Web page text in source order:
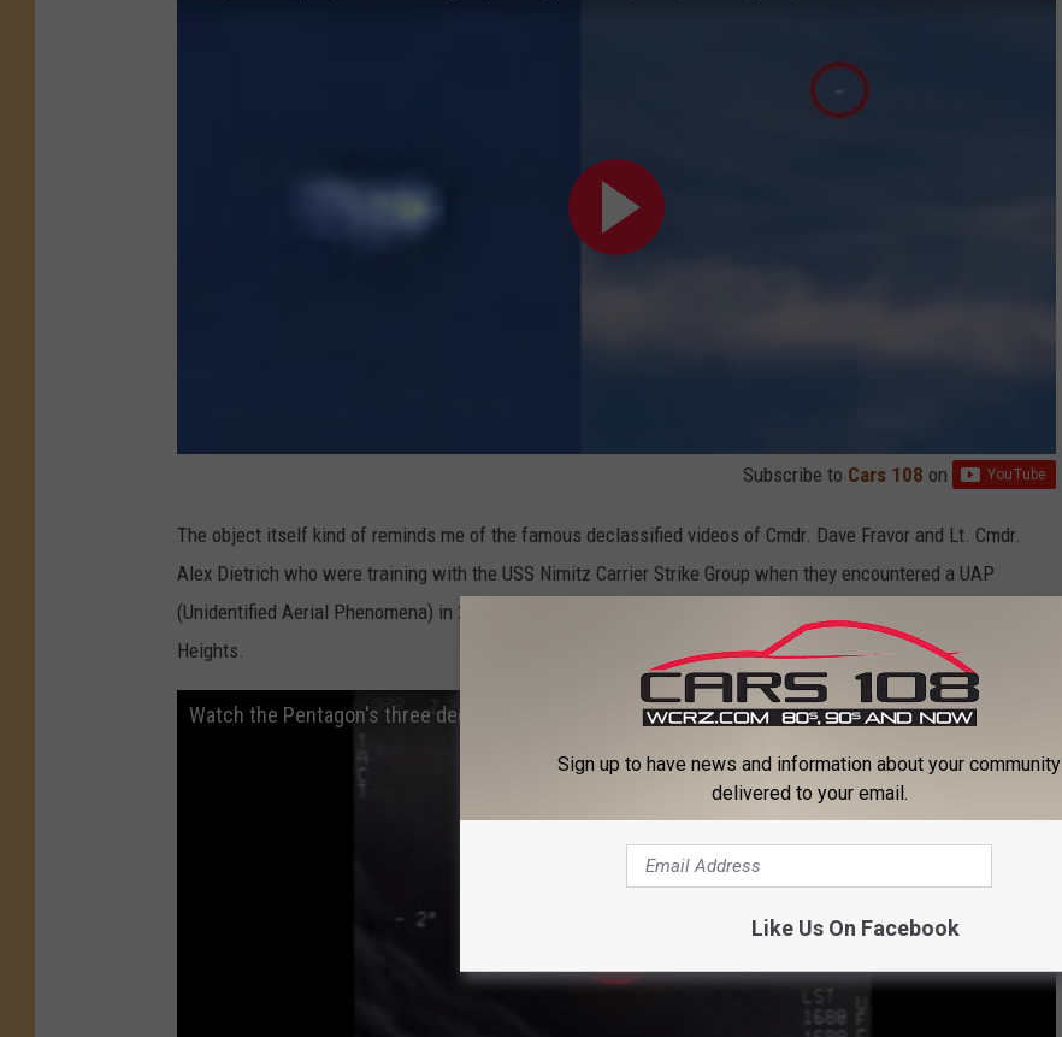
Subscribe to Cars 108 on
The object itself kind of reminds me of the famous declassified videos of Cmdr. Dave Fravor and Lt. Cmdr.
Alex Dietrich who were training with the USS Nimitz Carrier Strike Group when they encountered a UAP
(Unidentified Aerial Phenomena) in 2004. The object looked like a tic tac, much like the one from Madison
Heights.
Watch the Pentagon's three declassified UFO videos taken by U.S. Navy pilots
Sign up to have news and information about your community
delivered to your email.
Like Us On Facebook